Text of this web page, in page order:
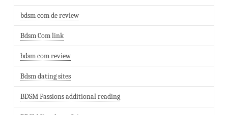
bdsm com de review
Bdsm Com link
bdsm com review
Bdsm dating sites
BDSM Passions additional reading